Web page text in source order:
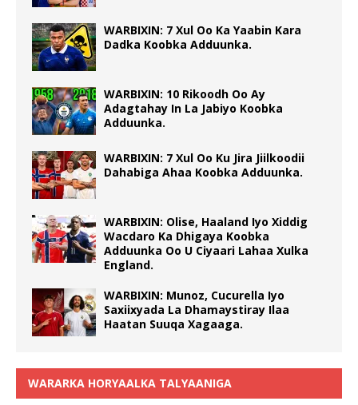
WARBIXIN: 7 Xul Oo Ka Yaabin Kara
Dadka Koobka Adduunka.
WARBIXIN: 10 Rikoodh Oo Ay
Adagtahay In La Jabiyo Koobka
Adduunka.
WARBIXIN: 7 Xul Oo Ku Jira Jiilkoodii
Dahabiga Ahaa Koobka Adduunka.
WARBIXIN: Olise, Haaland Iyo Xiddig
Wacdaro Ka Dhigaya Koobka
Adduunka Oo U Ciyaari Lahaa Xulka
England.
WARBIXIN: Munoz, Cucurella Iyo
Saxiixyada La Dhamaystiray Ilaa
Haatan Suuqa Xagaaga.
WARARKA HORYAALKA TALYAANIGA